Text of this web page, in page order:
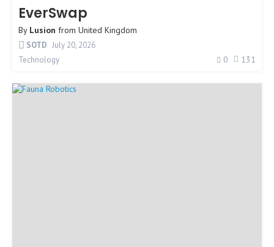
EverSwap
By Lusion from United Kingdom
SOTD July 20, 2026
Technology
0 131